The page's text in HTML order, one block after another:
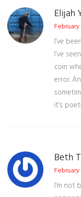
Elijah
I’ve
I’ve
coin
error.
it’s
Beth
February
I’m not